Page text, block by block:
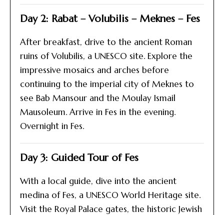
Day 2: Rabat – Volubilis – Meknes – Fes
After breakfast, drive to the ancient Roman
ruins of Volubilis, a UNESCO site. Explore the
impressive mosaics and arches before
continuing to the imperial city of Meknes to
see Bab Mansour and the Moulay Ismail
Mausoleum. Arrive in Fes in the evening.
Overnight in Fes.
Day 3: Guided Tour of Fes
With a local guide, dive into the ancient
medina of Fes, a UNESCO World Heritage site.
Visit the Royal Palace gates, the historic Jewish